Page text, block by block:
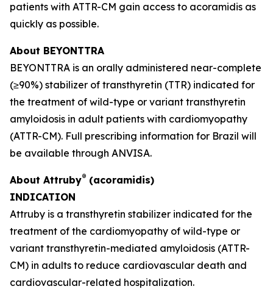
patients with ATTR-CM gain access to acoramidis as
quickly as possible.
About BEYONTTRA
BEYONTTRA is an orally administered near-complete
(≥90%) stabilizer of transthyretin (TTR) indicated for
the treatment of wild-type or variant transthyretin
amyloidosis in adult patients with cardiomyopathy
(ATTR-CM). Full prescribing information for Brazil will
be available through ANVISA.
About Attruby® (acoramidis)
INDICATION
Attruby is a transthyretin stabilizer indicated for the
treatment of the cardiomyopathy of wild-type or
variant transthyretin-mediated amyloidosis (ATTR-
CM) in adults to reduce cardiovascular death and
cardiovascular-related hospitalization.